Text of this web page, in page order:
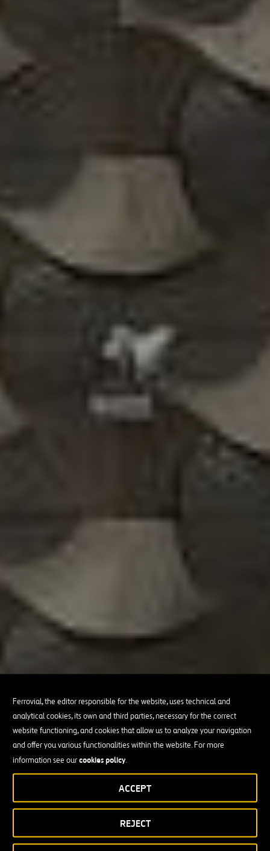
Ferrovial, the editor responsible for the website, uses technical and
analytical cookies, its own and third parties, necessary for the correct
website functioning, and cookies that allow us to analyze your navigation
and offer you various functionalities within the website. For more
information see ourcookies policy.
REJECT
ACCEPT